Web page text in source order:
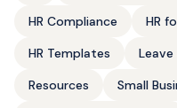
HR Compliance
HR
HR Templates
Resources
Small